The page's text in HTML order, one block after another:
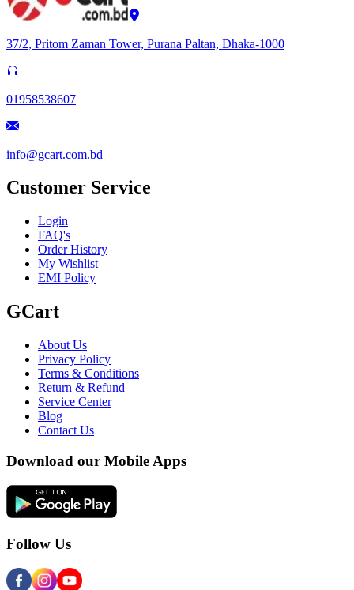
37/2, Pritom Zaman Tower, Purana Paltan, Dhaka-1000
01958538607
info@gcart.com.bd
Customer Service
Login
FAQ's
Order History
My Wishlist
EMI Policy
GCart
About Us
Privacy Policy
Terms & Conditions
Return & Refund
Service Center
Blog
Contact Us
Download our Mobile Apps
Follow Us